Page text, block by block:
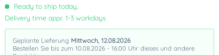
Ready to ship today,
Delivery time appr. 1-3 workdays
Geplante Lieferung Mittwoch, 12.08.2026
Bestellen Sie bis zum 10.08.2026 - 16:00 Uhr dieses und andere